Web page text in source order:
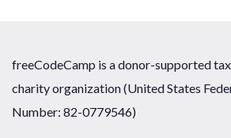
freeCodeCamp is a donor-supported
charity organization (United States
Number: 82-0779546)